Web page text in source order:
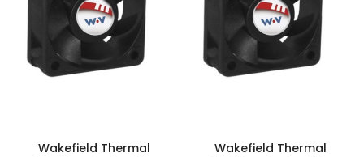
Wakefield Thermal
Wakefield Thermal